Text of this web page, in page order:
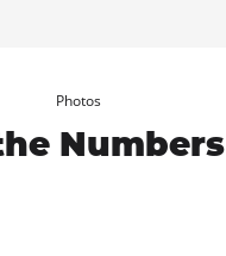
Photos
Numbers